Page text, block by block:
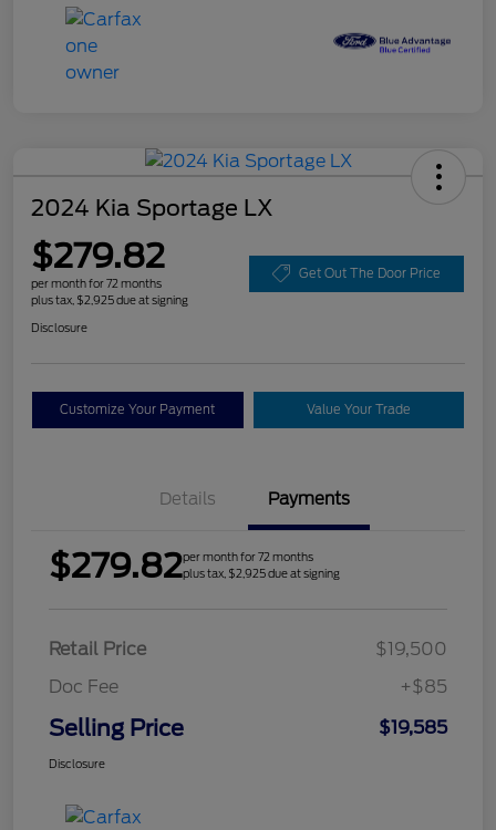
2024 Kia Sportage LX
$279.82
per month for 72 months
plus tax, $2,925 due at signing
Get Out The Door Price
Disclosure
Customize Your Payment Value Your Trade
Details Payments
$279.82per month for 72 months
plus tax, $2,925 due at signing
Retail Price
$19,500
Doc Fee
+$85
Selling Price $19,585
Disclosure